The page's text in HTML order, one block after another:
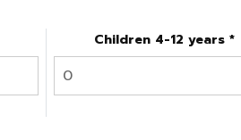
Children 4-12 years *